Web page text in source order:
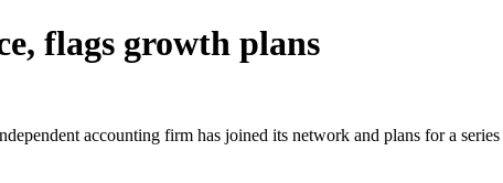
flags growth plans
accounting firm has joined its network and plans for a